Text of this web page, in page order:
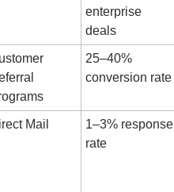
enterprise
deals
25–40%
conversion rate
Mail
1–3% response
rate